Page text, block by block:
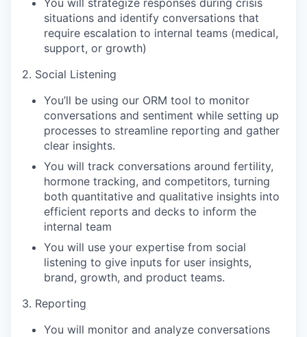
You will strategize responses during crisis
situations and identify conversations that
require escalation to internal teams (medical,
support, or growth)
2. Social Listening
You’ll be using our ORM tool to monitor
conversations and sentiment while setting up
processes to streamline reporting and gather
clear insights.
You will track conversations around fertility,
hormone tracking, and competitors, turning
both quantitative and qualitative insights into
efficient reports and decks to inform the
internal team
You will use your expertise from social
listening to give inputs for user insights,
brand, growth, and product teams.
3. Reporting
You will monitor and analyze conversations